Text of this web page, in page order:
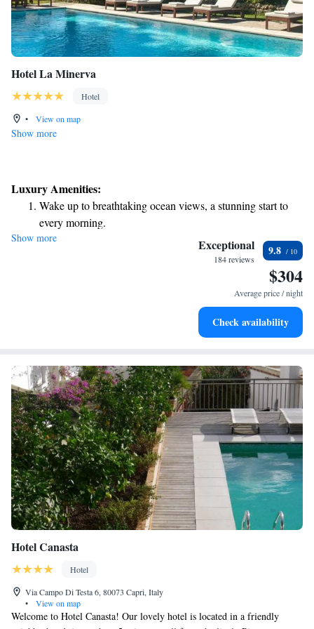
Hotel La Minerva
Hotel
•
View on map
Show more
Luxury Amenities:
Wake up to breathtaking ocean views, a stunning start to
every morning.
Stay right on the oceanfront and let the sound of waves
Enjoy convenient transportation with our exclusive shuttle
Rejuvenate at the state-of-the-art wellness facilities
Show more Exceptional
184 reviews
9.8
$304
Average price / night
Check availability
Hotel Canasta
Hotel
Via Campo Di Testa 6, 80073 Capri, Italy
•
View on map
Welcome to Hotel Canasta! Our lovely hotel is located in a friendly